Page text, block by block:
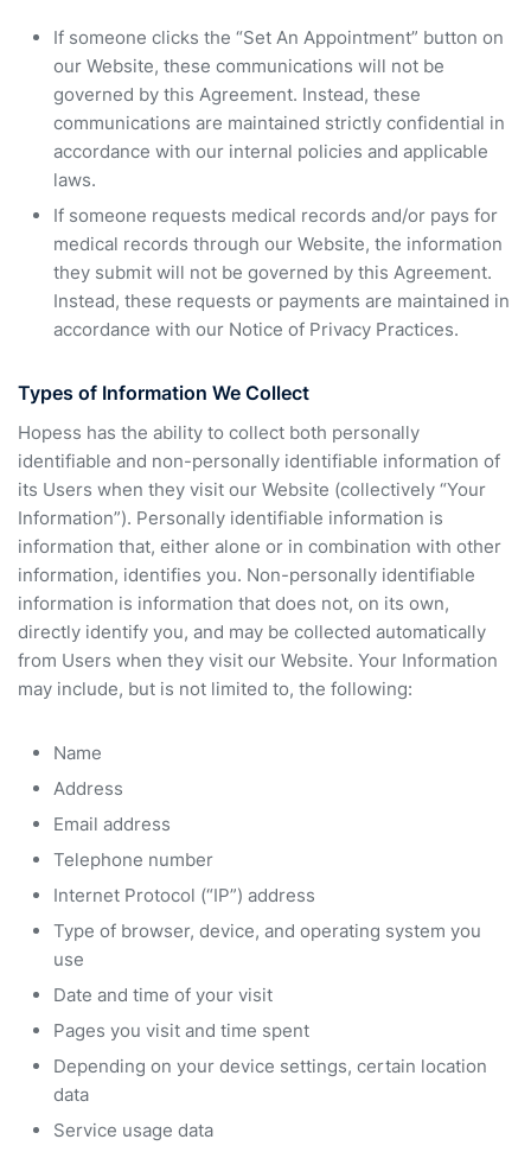
If someone clicks the “Set An Appointment” button on
our Website, these communications will not be
governed by this Agreement. Instead, these
communications are maintained strictly confidential in
accordance with our internal policies and applicable
laws.
If someone requests medical records and/or pays for
medical records through our Website, the information
they submit will not be governed by this Agreement.
Instead, these requests or payments are maintained in
accordance with our Notice of Privacy Practices.
Types of Information We Collect
Hopess has the ability to collect both personally
identifiable and non-personally identifiable information of
its Users when they visit our Website (collectively “Your
Information”). Personally identifiable information is
information that, either alone or in combination with other
information, identifies you. Non-personally identifiable
information is information that does not, on its own,
directly identify you, and may be collected automatically
from Users when they visit our Website. Your Information
may include, but is not limited to, the following:
Name
Address
Email address
Telephone number
Internet Protocol (“IP”) address
Type of browser, device, and operating system you
use
Date and time of your visit
Pages you visit and time spent
Depending on your device settings, certain location
data
Service usage data